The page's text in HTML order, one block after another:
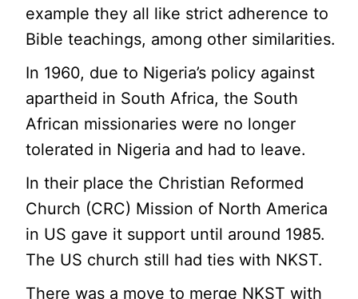
example they all like strict adherence to
Bible teachings, among other similarities.
In 1960, due to Nigeria’s policy against
apartheid in South Africa, the South
African missionaries were no longer
tolerated in Nigeria and had to leave.
In their place the Christian Reformed
Church (CRC) Mission of North America
in US gave it support until around 1985.
The US church still had ties with NKST.
There was a move to merge NKST with